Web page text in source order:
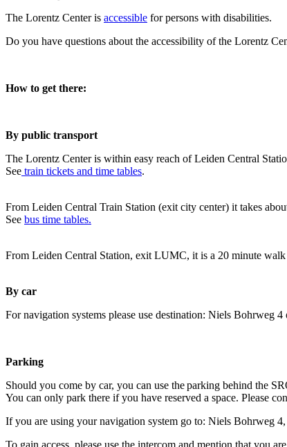
The Lorentz Center is accessible for persons with disabilities.
Do you have questions about the accessibility of the Lorentz
How to get there:
By public transport
The Lorentz Center is within easy reach of Leiden Central
See train tickets and time tables.
From Leiden Central Train Station (exit city center) it takes
See bus time tables.
From Leiden Central Station, exit LUMC, it is a 20 minute walk
By car
For navigation systems please use destination: Niels Bohrweg
Parking
Should you come by car, you can use the parking behind the
You can only park there if you have reserved a space. Please
If you are using your navigation system go to: Niels Bohrweg